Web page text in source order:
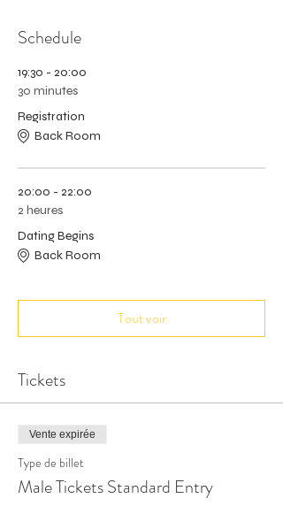
Schedule
19:30 - 20:00
30 minutes
Registration
Back Room
20:00 - 22:00
2 heures
Dating Begins
Back Room
Tout voir
Tickets
Vente expirée
Type de billet
Male Tickets Standard Entry